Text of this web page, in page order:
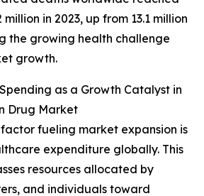
in 2023, up from 13.1 million
the growing health challenge
growth.
as a Growth Catalyst in
Drug Market
fueling market expansion is
expenditure globally. This
resources allocated by
and individuals toward